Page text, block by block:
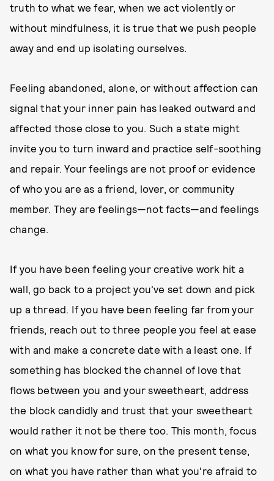
truth to what we fear, when we act violently or
without mindfulness, it is true that we push people
away and end up isolating ourselves.
Feeling abandoned, alone, or without affection can
signal that your inner pain has leaked outward and
affected those close to you. Such a state might
invite you to turn inward and practice self-soothing
and repair. Your feelings are not proof or evidence
of who you are as a friend, lover, or community
member. They are feelings—not facts—and feelings
change.
If you have been feeling your creative work hit a
wall, go back to a project you've set down and pick
up a thread. If you have been feeling far from your
friends, reach out to three people you feel at ease
with and make a concrete date with a least one. If
something has blocked the channel of love that
flows between you and your sweetheart, address
the block candidly and trust that your sweetheart
would rather it not be there too. This month, focus
on what you know for sure, on the present tense,
on what you have rather than what you're afraid to